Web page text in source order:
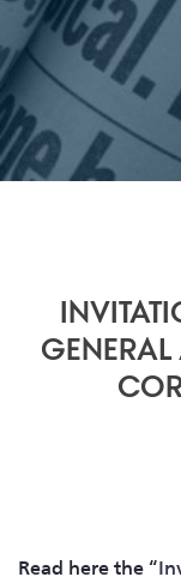
Read here the “